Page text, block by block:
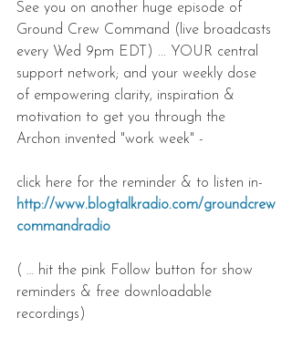
See you on another huge episode of
Ground Crew Command (live broadcasts
every Wed 9pm EDT) ... YOUR central
support network; and your weekly dose
of empowering clarity, inspiration &
motivation to get you through the
Archon invented "work week" -
click here for the reminder & to listen in-
http://www.blogtalkradio.com/groundcrew
commandradio
( … hit the pink Follow button for show
reminders & free downloadable
recordings)